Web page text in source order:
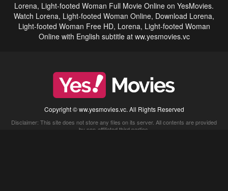
Lorena, Light-footed Woman Full Movie Online on YesMovies.
Watch Lorena, Light-footed Woman Online, Download Lorena,
Light-footed Woman Free HD, Lorena, Light-footed Woman
Online with English subtitle at ww.yesmovies.vc
Copyright © ww.yesmovies.vc. All Rights Reserved
Disclaimer: This site does not store any files on its server. All contents are provided
by non-affiliated third parties.